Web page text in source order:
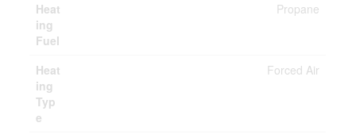
Heat
ing
Fuel
Propane
Heat
ing
Typ
e
Forced Air